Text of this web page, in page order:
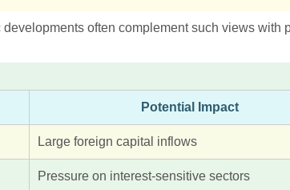
often complement such views with
Potential Impact
Large foreign capital inflows
Pressure on interest-sensitive sectors